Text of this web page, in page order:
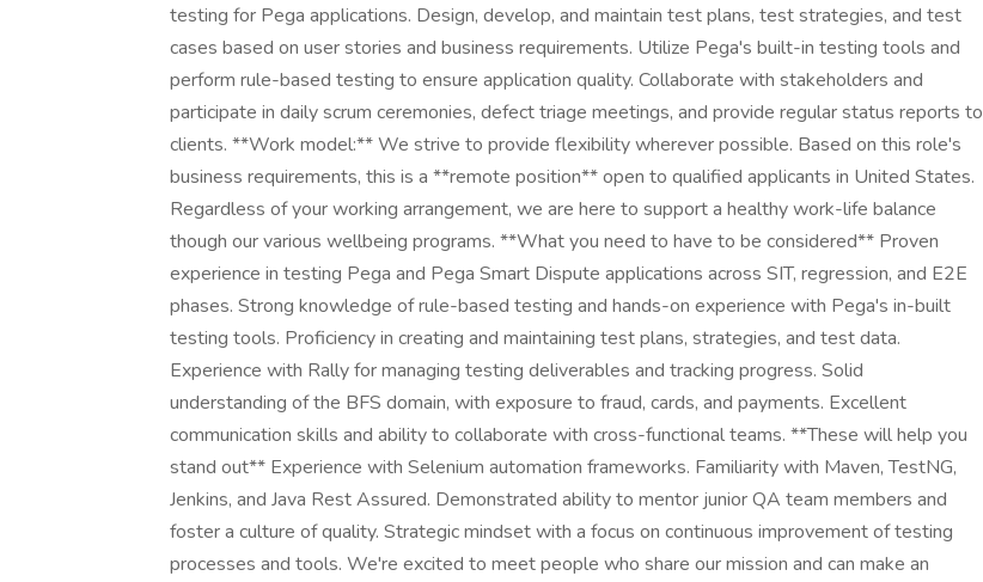
testing for Pega applications. Design, develop, and maintain test plans, test strategies, and test
cases based on user stories and business requirements. Utilize Pega's built-in testing tools and
perform rule-based testing to ensure application quality. Collaborate with stakeholders and
participate in daily scrum ceremonies, defect triage meetings, and provide regular status reports to
clients. **Work model:** We strive to provide flexibility wherever possible. Based on this role's
business requirements, this is a **remote position** open to qualified applicants in United States.
Regardless of your working arrangement, we are here to support a healthy work-life balance
though our various wellbeing programs. **What you need to have to be considered** Proven
experience in testing Pega and Pega Smart Dispute applications across SIT, regression, and E2E
phases. Strong knowledge of rule-based testing and hands-on experience with Pega's in-built
testing tools. Proficiency in creating and maintaining test plans, strategies, and test data.
Experience with Rally for managing testing deliverables and tracking progress. Solid
understanding of the BFS domain, with exposure to fraud, cards, and payments. Excellent
communication skills and ability to collaborate with cross-functional teams. **These will help you
stand out** Experience with Selenium automation frameworks. Familiarity with Maven, TestNG,
Jenkins, and Java Rest Assured. Demonstrated ability to mentor junior QA team members and
foster a culture of quality. Strategic mindset with a focus on continuous improvement of testing
processes and tools. We're excited to meet people who share our mission and can make an